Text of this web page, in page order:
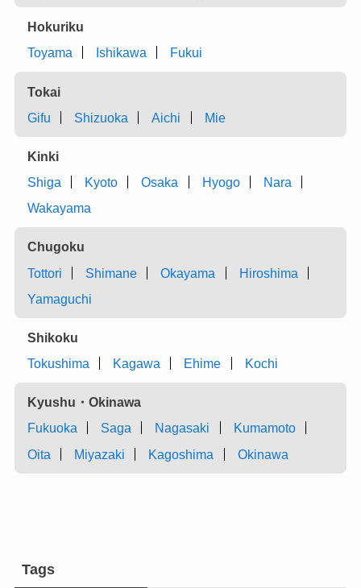
Hokuriku
Toyama
Ishikawa Fukui
Tokai
Gifu
Shizuoka Aichi Mie
Kinki
Shiga
Kyoto Osaka Hyogo
Nara
Wakayama
Chugoku
Tottori
Shimane Okayama
Hiroshima
Yamaguchi
Shikoku
Tokushima
Kagawa Ehime Kochi
Kyushu・Okinawa
Fukuoka
Saga Nagasaki
Kumamoto
Oita
Miyazaki Kagoshima Okinawa
Tags